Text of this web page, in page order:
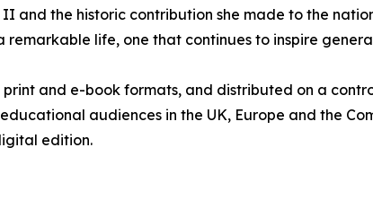
and the historic contribution she made to the
remarkable life, one that continues to inspire
print and e-book formats, and distributed on a
audiences in the UK, Europe and the
edition.